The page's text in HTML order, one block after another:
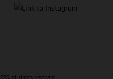
all rights reserved